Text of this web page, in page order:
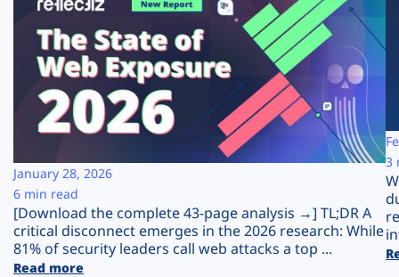
Solutions
Resources
Company
Plans
[Download the complete 43-page analysis →] TL;DR A
critical disconnect emerges in the 2026 research: While
81% of security leaders call web attacks a top ...
Read more
January 28, 2026
6 min read
3